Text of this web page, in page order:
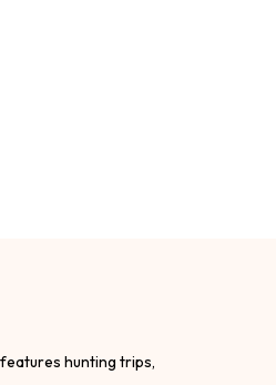
features hunting trips,